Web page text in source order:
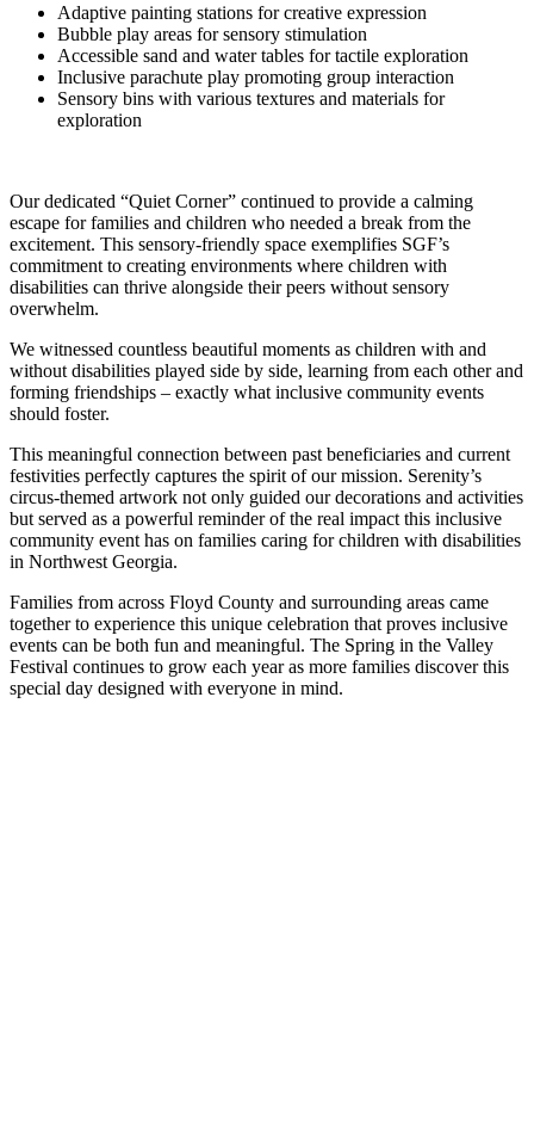
Adaptive painting stations for creative expression
Bubble play areas for sensory stimulation
Accessible sand and water tables for tactile exploration
Inclusive parachute play promoting group interaction
Sensory bins with various textures and materials for
exploration
Our dedicated “Quiet Corner” continued to provide a calming
escape for families and children who needed a break from the
excitement. This sensory-friendly space exemplifies SGF’s
commitment to creating environments where children with
disabilities can thrive alongside their peers without sensory
overwhelm.
We witnessed countless beautiful moments as children with and
without disabilities played side by side, learning from each other and
forming friendships – exactly what inclusive community events
should foster.
This meaningful connection between past beneficiaries and current
festivities perfectly captures the spirit of our mission. Serenity’s
circus-themed artwork not only guided our decorations and activities
but served as a powerful reminder of the real impact this inclusive
community event has on families caring for children with disabilities
in Northwest Georgia.
Families from across Floyd County and surrounding areas came
together to experience this unique celebration that proves inclusive
events can be both fun and meaningful. The Spring in the Valley
Festival continues to grow each year as more families discover this
special day designed with everyone in mind.